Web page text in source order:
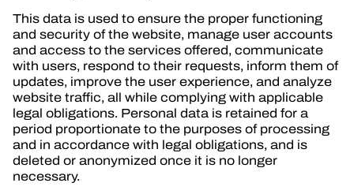
24H LEMANS
FIAWEC
ELMS
MLMC
This data is used to ensure the proper functioning
and security of the website, manage user accounts
and access to the services offered, communicate
with users, respond to their requests, inform them of
updates, improve the user experience, and analyze
website traffic, all while complying with applicable
legal obligations. Personal data is retained for a
period proportionate to the purposes of processing
and in accordance with legal obligations, and is
deleted or anonymized once it is no longer
necessary.